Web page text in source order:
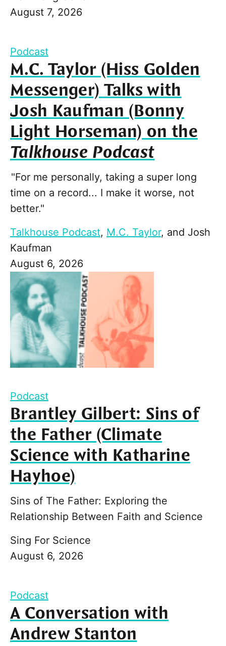
August 7, 2026
Podcast
M.C. Taylor (Hiss Golden
Messenger) Talks with
Josh Kaufman (Bonny
Light Horseman) on the
Talkhouse Podcast
"For me personally, taking a super long
time on a record... I make it worse, not
better."
Talkhouse Podcast, M.C. Taylor, and Josh
Kaufman
August 6, 2026
Podcast
Brantley Gilbert: Sins of
the Father (Climate
Science with Katharine
Hayhoe)
Sins of The Father: Exploring the
Relationship Between Faith and Science
Sing For Science
August 6, 2026
Podcast
A Conversation with
Andrew Stanton